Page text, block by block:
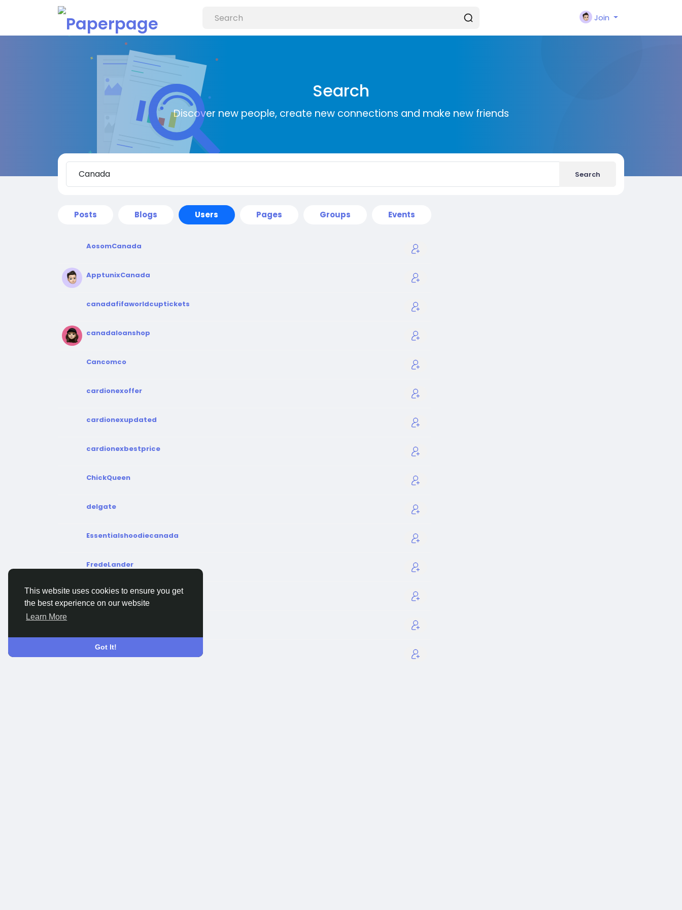
This website uses cookies to ensure you get
the best experience on our website
Learn More
Got It!
Join
Search
Discover new people, create new connections and make new friends
Search
Posts Blogs Users Pages Groups Events
AosomCanada
ApptunixCanada
canadafifaworldcuptickets
canadaloanshop
Cancomco
cardionexoffer
cardionexupdated
cardionexbestprice
ChickQueen
delgate
Essentialshoodiecanada
FredeLander
glycoqresults
imttcanada